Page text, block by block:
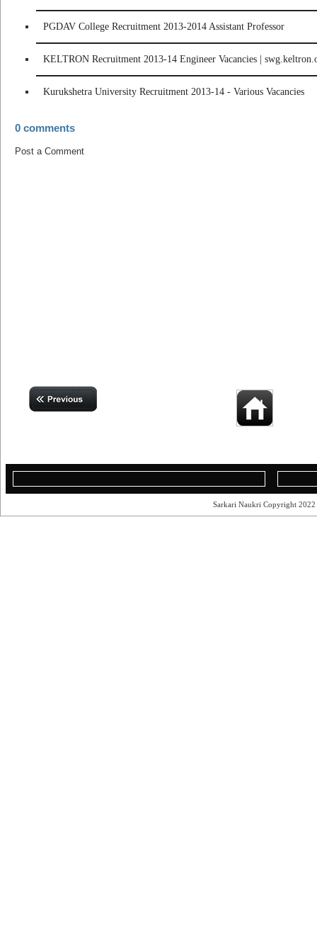
PGDAV College Recruitment 2013-2014 Assistant Professor
KELTRON Recruitment 2013-14 Engineer Vacancies |
Kurukshetra University Recruitment 2013-14 - Various Vacancies
0 comments
Post a Comment
Sarkari Naukri Copyright 2022